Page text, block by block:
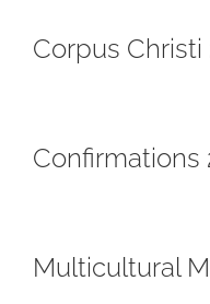
Corpus Christi
Confirmations
Multicultural